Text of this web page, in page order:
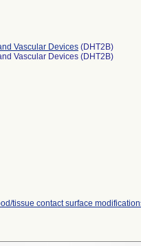
Vascular Devices (DHT2B)
Vascular Devices (DHT2B)
tissue contact surface